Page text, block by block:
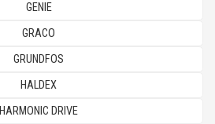
GENIE
GRACO
GRUNDFOS
HALDEX
HARMONIC DRIVE